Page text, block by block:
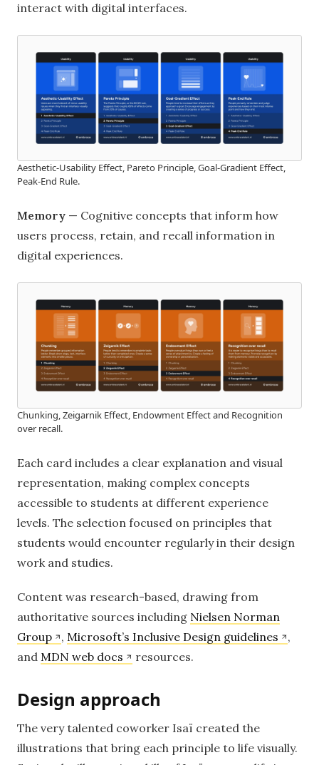
interact with digital interfaces.
Aesthetic-Usability Effect, Pareto Principle, Goal-Gradient Effect,
Peak-End Rule.
Memory — Cognitive concepts that inform how
users process, retain, and recall information in
digital experiences.
Chunking, Zeigarnik Effect, Endowment Effect and Recognition
over recall.
Each card includes a clear explanation and visual
representation, making complex concepts
accessible to students at different experience
levels. The selection focused on principles that
students would encounter regularly in their design
work and studies.
Content was research-based, drawing from
authoritative sources including Nielsen Norman
Group
, Microsoft’s Inclusive Design guidelines
,
and MDN web docs resources.
Design approach
The very talented coworker Isaï created the
illustrations that bring each principle to life visually.